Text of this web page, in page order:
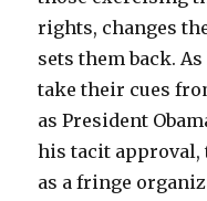
rights, changes
sets them back.
take their cues
as President
his tacit
as a fringe